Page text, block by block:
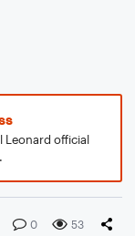
Leonard official
0 53